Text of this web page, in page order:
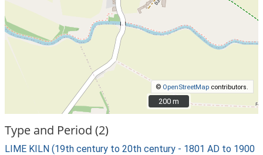
© OpenStreetMap contributors.
200 m
200 m
Type and Period (2)
LIME KILN (19th century to 20th century - 1801 AD to 1900